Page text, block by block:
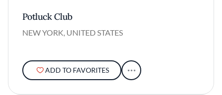
Potluck Club
NEW YORK, UNITED STATES
ADD TO FAVORITES